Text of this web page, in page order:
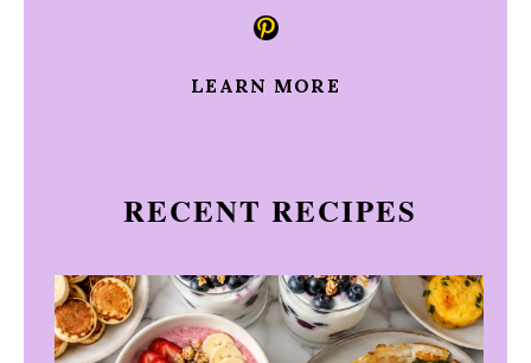
Pinterest
LEARN MORE
RECENT RECIPES